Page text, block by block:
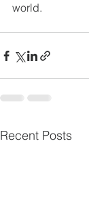
world.
Recent Posts